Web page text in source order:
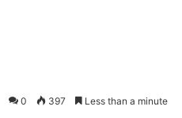
0 397 Less than a minute